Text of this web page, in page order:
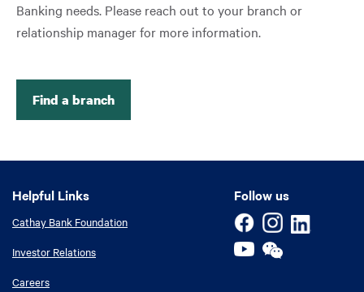
Banking needs. Please reach out to your branch or
relationship manager for more information.
Find a branch
Follow us
Helpful Links
Helpful Links
Cathay Bank Foundation
Investor Relations
Careers